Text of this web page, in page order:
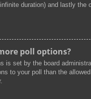
duration) and lastly the
poll options?
is set by the board
to your poll than the